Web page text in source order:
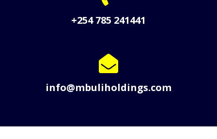
+254 785 241441
info@mbuliholdings.com